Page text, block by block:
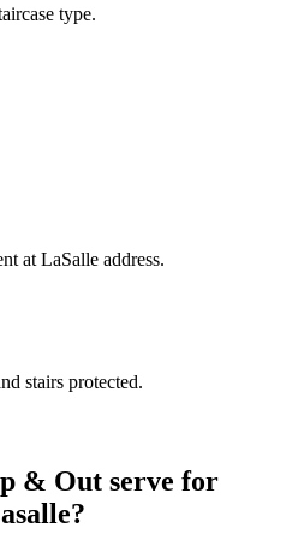
type.
at LaSalle address.
stairs protected.
& Out serve for